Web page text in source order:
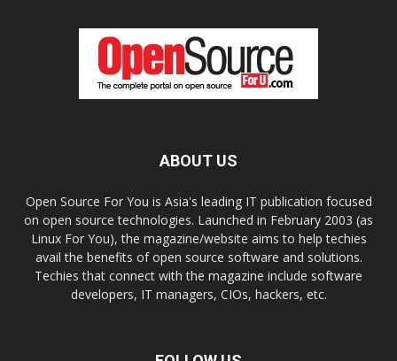
ABOUT US
Open Source For You is Asia's leading IT publication focused
on open source technologies. Launched in February 2003 (as
Linux For You), the magazine/website aims to help techies
avail the benefits of open source software and solutions.
Techies that connect with the magazine include software
developers, IT managers, CIOs, hackers, etc.